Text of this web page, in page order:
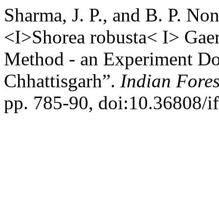
Sharma, J. P., and B. P.
<I>Shorea robusta< I>
Method - an Experiment
Chhattisgarh”. Indian
pp. 785-90, doi:10.36808/